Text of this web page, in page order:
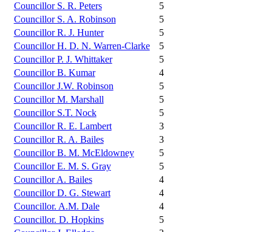
Councillor S. R. Peters
5
Councillor S. A. Robinson
5
Councillor R. J. Hunter
5
Councillor H. D. N. Warren-Clarke
5
Councillor P. J. Whittaker
5
Councillor B. Kumar
4
Councillor J.W. Robinson
5
Councillor M. Marshall
5
Councillor S.T. Nock
5
Councillor R. E. Lambert
3
Councillor R. A. Bailes
3
Councillor B. M. McEldowney
5
Councillor E. M. S. Gray
5
Councillor A. Bailes
4
Councillor D. G. Stewart
4
Councillor. A.M. Dale
4
Councillor. D. Hopkins
5